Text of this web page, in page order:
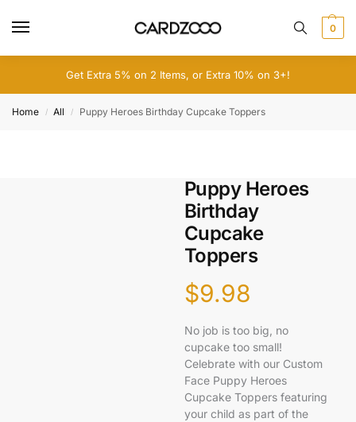
0
Get Extra 5% on 2 Items, or Extra 10% on 3+!
Home / All / Puppy Heroes Birthday Cupcake Toppers
Puppy Heroes
Birthday
Cupcake
Toppers
$9.98
No job is too big, no
cupcake too small!
Celebrate with our Custom
Face Puppy Heroes
Cupcake Toppers featuring
your child as part of the